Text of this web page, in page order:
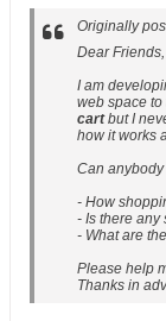
Originally
Dear Friends,
I am
web space to
cartbut I
how it works
Can anybody
- How
- Is there any
- What are
Please help
Thanks in